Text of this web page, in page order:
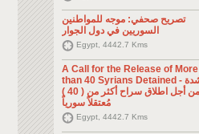
تصريح صحفي: موجه للمواطنين
السوريين في دول الجوار
Egypt, 4442.7 Kms
A Call for the Release of More
than 40 Syrians Detained - مناشدة
من أجل اطلاق سراح أكثر من ( 40 )
مُعتقلاً سورياً
Egypt, 4442.7 Kms